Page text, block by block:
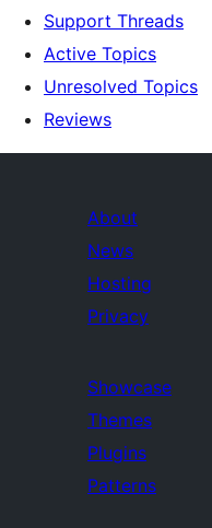
Support Threads
Active Topics
Unresolved Topics
Reviews
About
News
Hosting
Privacy
Showcase
Themes
Plugins
Patterns